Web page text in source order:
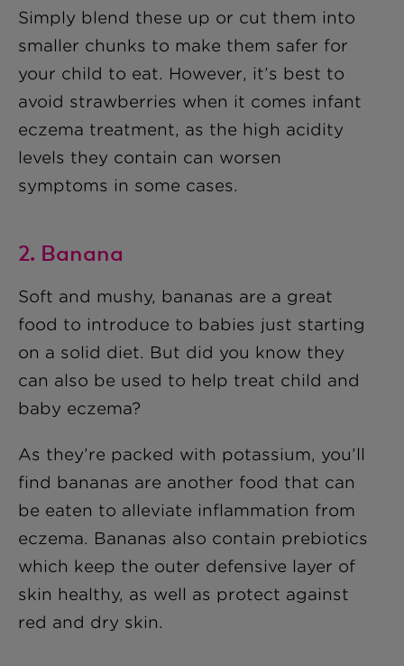
Simply blend these up or cut them into
smaller chunks to make them safer for
your child to eat. However, it’s best to
avoid strawberries when it comes infant
eczema treatment, as the high acidity
levels they contain can worsen
symptoms in some cases.
2. Banana
Soft and mushy, bananas are a great
food to introduce to babies just starting
on a solid diet. But did you know they
can also be used to help treat child and
baby eczema?
As they’re packed with potassium, you’ll
find bananas are another food that can
be eaten to alleviate inflammation from
eczema. Bananas also contain prebiotics
which keep the outer defensive layer of
skin healthy, as well as protect against
red and dry skin.